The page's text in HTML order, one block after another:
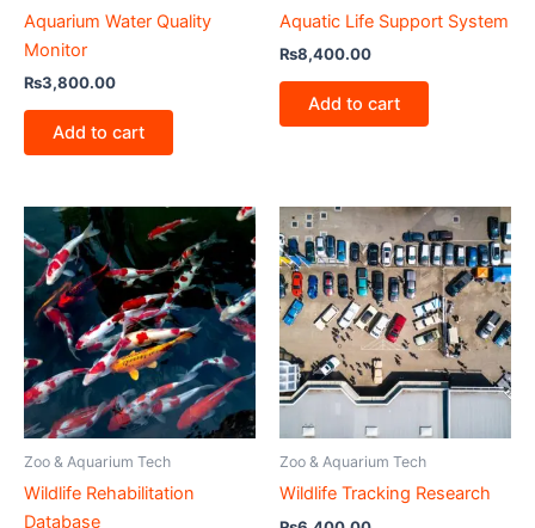
Aquarium Water Quality
Monitor
₨3,800.00
Add to cart
Aquatic Life Support System
₨8,400.00
Add to cart
Zoo & Aquarium Tech
Wildlife Rehabilitation
Database
Zoo & Aquarium Tech
Wildlife Tracking Research